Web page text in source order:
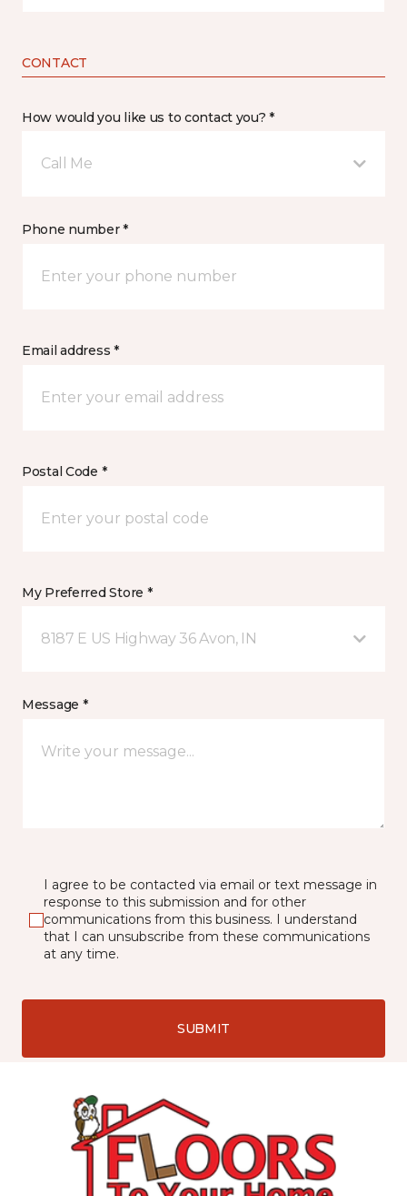
CONTACT
How would you like us to contact you? *
Call Me
Phone number *
Email address *
Postal Code *
My Preferred Store *
8187 E US Highway 36 Avon, IN
Message *
I agree to be contacted via email or text message in
response to this submission and for other
communications from this business. I understand
that I can unsubscribe from these communications
at any time.
SUBMIT